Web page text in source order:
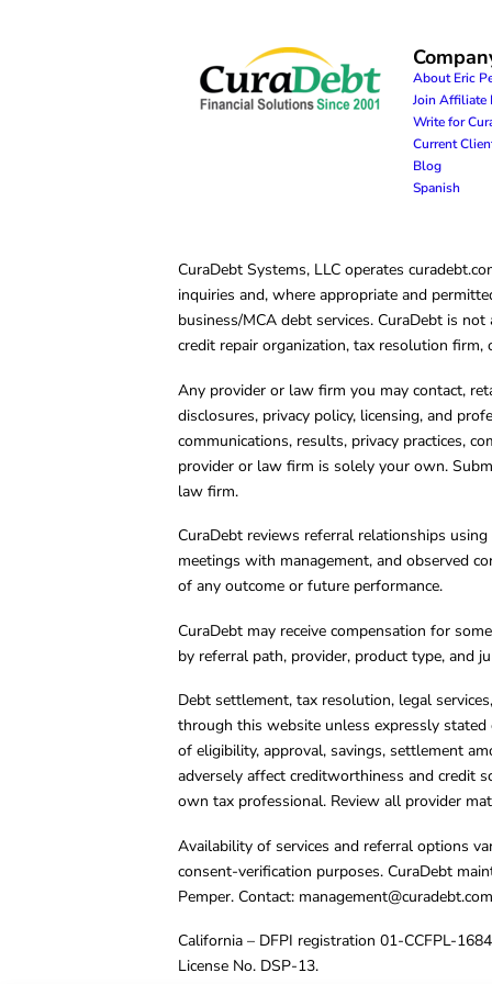
About Eric
Join Affiliate
Write for
Current
Blog
Spanish
CuraDebt Systems, LLC operates
inquiries and, where appropriate and
business/MCA debt services. CuraDebt is
credit repair organization, tax resolution
Any provider or law firm you may contact,
disclosures, privacy policy, licensing, and
communications, results, privacy practices,
provider or law firm is solely your own.
law firm.
CuraDebt reviews referral relationships
meetings with management, and observed
of any outcome or future performance.
CuraDebt may receive compensation for
by referral path, provider, product type, and
Debt settlement, tax resolution, legal
through this website unless expressly stated
of eligibility, approval, savings, settlement
adversely affect creditworthiness and credit
own tax professional. Review all provider
Availability of services and referral options
consent-verification purposes. CuraDebt
Pemper. Contact: management@curadebt.com
California – DFPI registration 01-CCFPL-
License No. DSP-13.